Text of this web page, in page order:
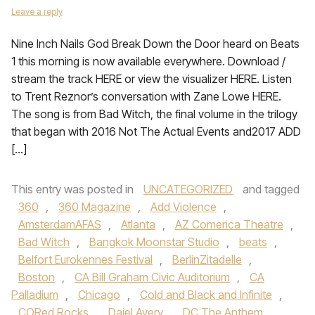
Leave a reply
Nine Inch Nails God Break Down the Door heard on Beats
1 this morning is now available everywhere. Download /
stream the track HERE or view the visualizer HERE. Listen
to Trent Reznor’s conversation with Zane Lowe HERE.
The song is from Bad Witch, the final volume in the trilogy
that began with 2016 Not The Actual Events and2017 ADD
[…]
This entry was posted in UNCATEGORIZED
and tagged
360 , 360 Magazine , Add Violence ,
AmsterdamAFAS , Atlanta , AZ Comerica Theatre ,
Bad Witch , Bangkok Moonstar Studio , beats ,
Belfort Eurokennes Festival , BerlinZitadelle ,
Boston , CA Bill Graham Civic Auditorium ,
CA
Palladium , Chicago , Cold and Black and Infinite ,
CORed Rocks
Daiel Avery DC The Anthem